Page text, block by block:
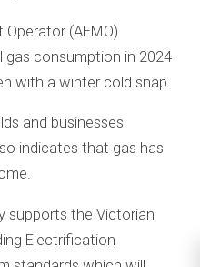
Operator (AEMO)
consumption in 2024
with a winter cold snap.
and businesses
indicates that gas has
supports the Victorian
Electrification